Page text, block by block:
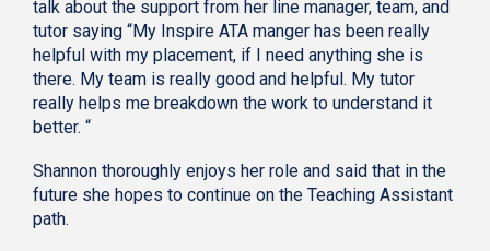
talk about the support from her line manager, team, and
tutor saying “My Inspire ATA manger has been really
helpful with my placement, if I need anything she is
there. My team is really good and helpful. My tutor
really helps me breakdown the work to understand it
better. “
Shannon thoroughly enjoys her role and said that in the
future she hopes to continue on the Teaching Assistant
path.